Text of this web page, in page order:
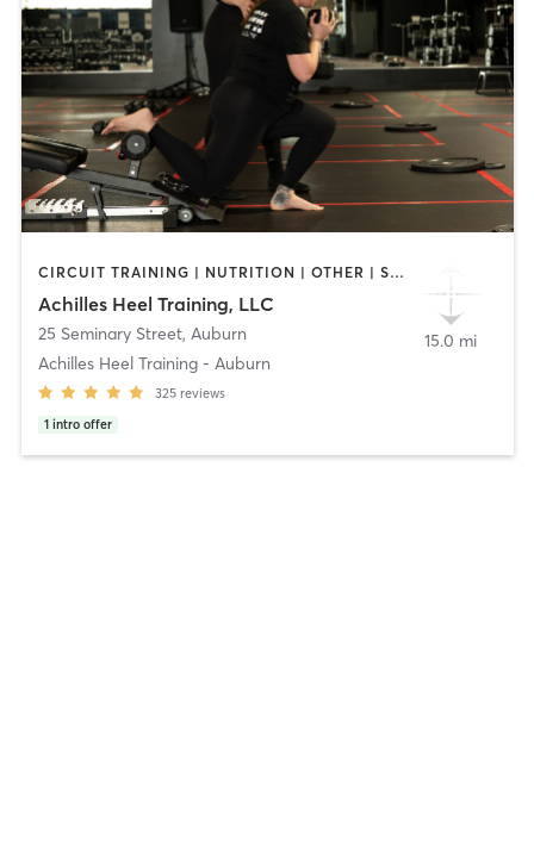
CIRCUIT TRAINING | NUTRITION | OTHER | STRENGTH TRAINING | WEIGHT TRAINING
Achilles Heel Training, LLC
25 Seminary Street, Auburn
Achilles Heel Training - Auburn
325 reviews
1 intro offer
15.0 mi